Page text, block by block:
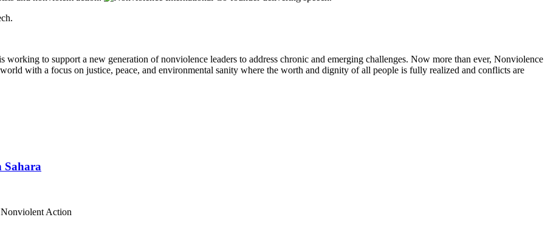
working to support a new generation of nonviolence leaders to address chronic and emerging challenges. Now more than ever, Nonviolence
with a focus on justice, peace, and environmental sanity where the worth and dignity of all people is fully realized and conflicts are
Sahara